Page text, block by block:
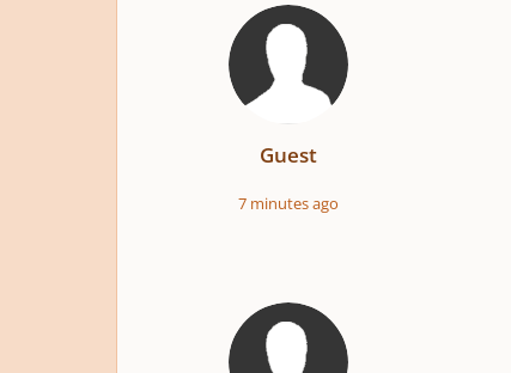
Guest
7 minutes ago